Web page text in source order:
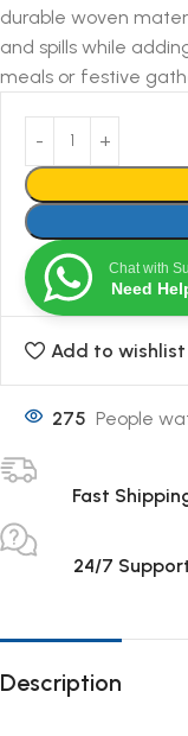
durable woven
and spills while
meals or festive
Chat with
Need
Add to wishlist
275 People
Fast
24/7
Description